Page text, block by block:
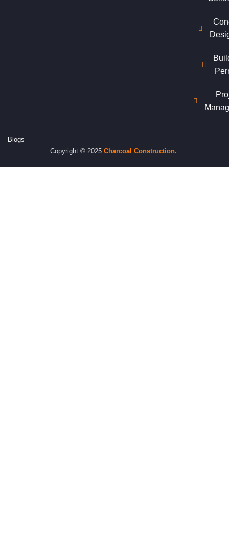
Blogs
Copyright © 2025 Charcoal Construction.